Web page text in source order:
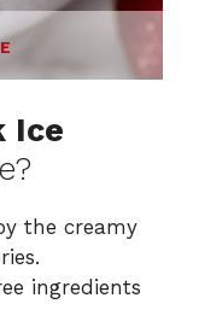
Ice
the creamy
ingredients